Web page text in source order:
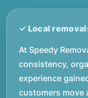
At Speedy
consistency,
experience
customers move